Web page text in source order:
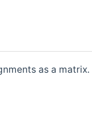
as a matrix.